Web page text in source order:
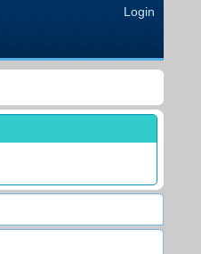
Login